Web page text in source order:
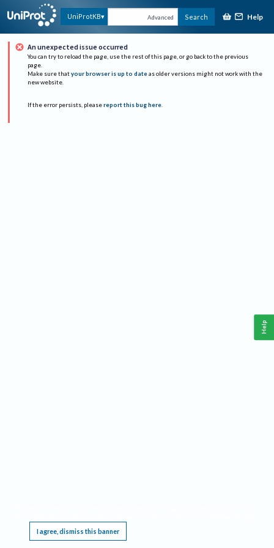
UniProtKB Advanced Search Help
An unexpected issue occurred
You can try to reload the page, use the rest of this page, or go back to the previous
page.
Make sure that your browser is up to date as older versions might not work with the
new website.
If the error persists, please report this bug here.
I agree, dismiss this banner
Help